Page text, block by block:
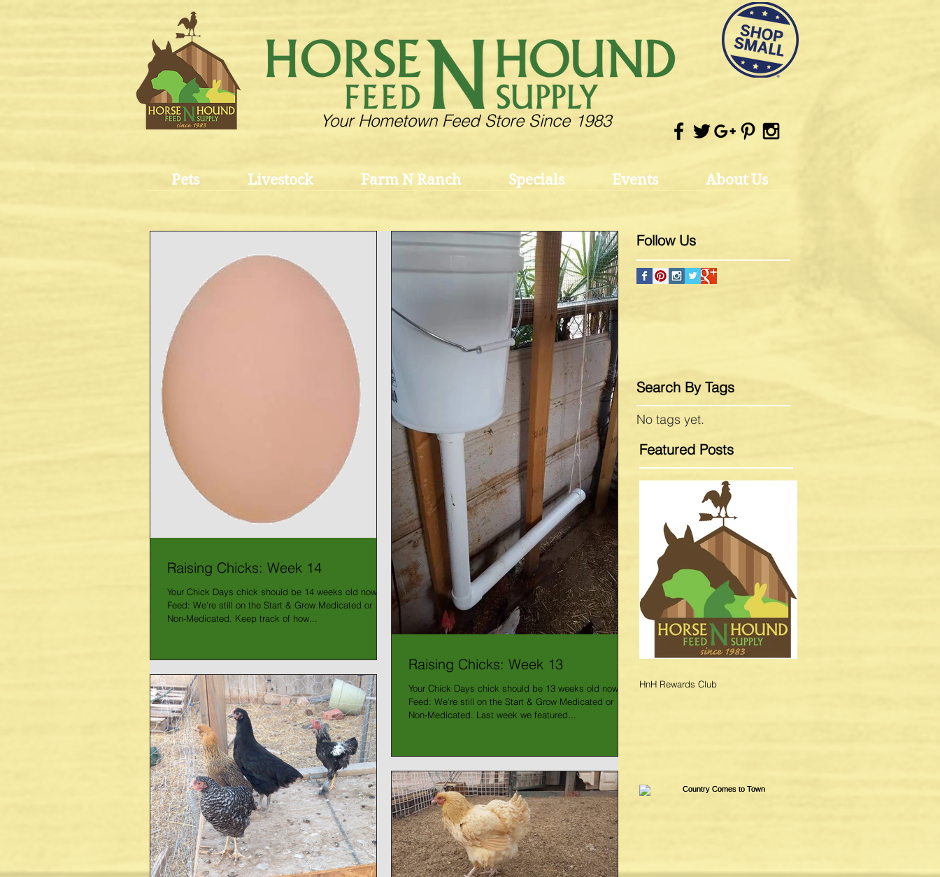
Your Hometown Feed Store Since 1983
Pets Livestock Farm N Ranch Specials Events About Us
Raising Chicks: Week 14
Your Chick Days chick should be 14 weeks old now!
Feed: We're still on the Start & Grow Medicated or
Non-Medicated. Keep track of how...
Raising Chicks: Week 13
Your Chick Days chick should be 13 weeks old now!
Feed: We're still on the Start & Grow Medicated or
Non-Medicated. Last week we featured...
Follow Us
Search By Tags
No tags yet.
Featured Posts
HnH Rewards Club